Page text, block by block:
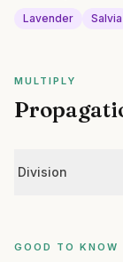
Lavender Salvia
MULTIPLY
Division
GOOD TO KNOW